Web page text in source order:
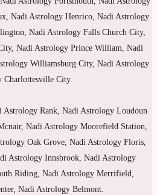
Nadi Astrology Henrico, Nadi Astrology
Nadi Astrology Falls Church City,
Nadi Astrology Prince William, Nadi
Williamsburg City, Nadi Astrology
Charlottesville City.
Astrology Rank, Nadi Astrology Loudoun
Nadi Astrology Moorefield Station,
Oak Grove, Nadi Astrology Floris,
Astrology Innsbrook, Nadi Astrology
Riding, Nadi Astrology Merrifield,
Nadi Astrology Belmont.